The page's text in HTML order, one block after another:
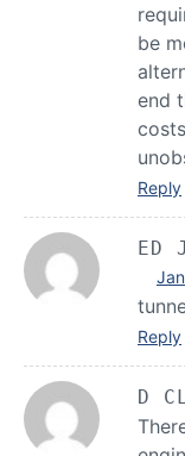
be
end
Reply
ED
Reply
D